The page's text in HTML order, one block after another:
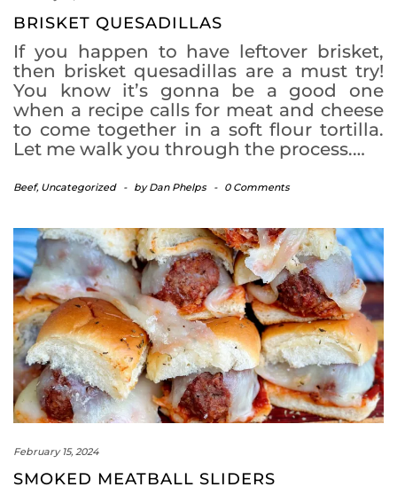
BRISKET QUESADILLAS
If you happen to have leftover brisket,
then brisket quesadillas are a must try!
You know it’s gonna be a good one
when a recipe calls for meat and cheese
to come together in a soft flour tortilla.
Let me walk you through the process.…
Beef, Uncategorized - byDan Phelps - 0 Comments
February 15, 2024
SMOKED MEATBALL SLIDERS